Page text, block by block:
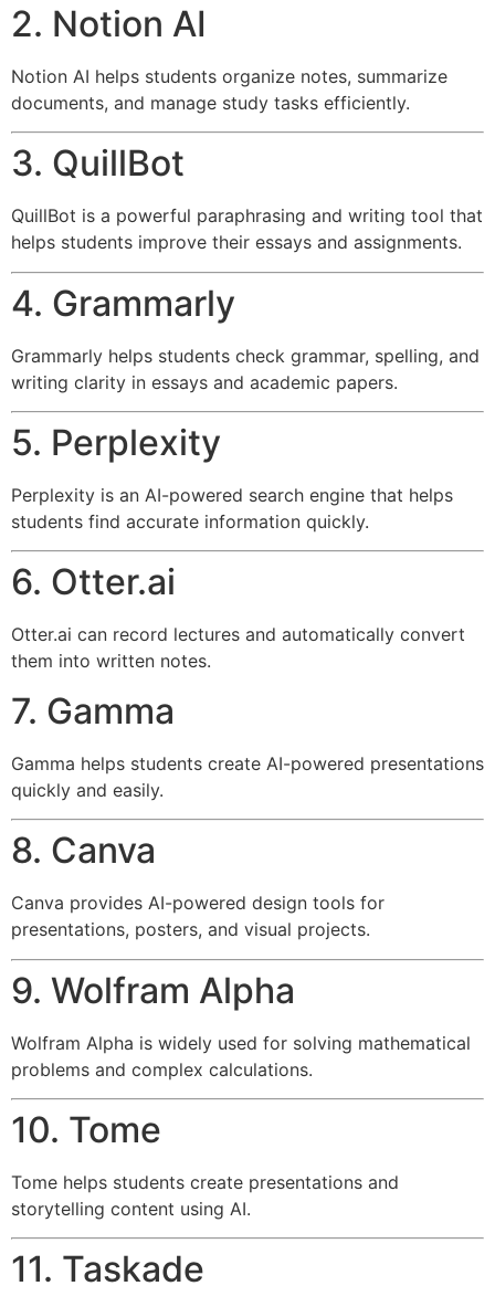
2. Notion AI
Notion AI helps students organize notes, summarize
documents, and manage study tasks efficiently.
3. QuillBot
QuillBot is a powerful paraphrasing and writing tool that
helps students improve their essays and assignments.
4. Grammarly
Grammarly helps students check grammar, spelling, and
writing clarity in essays and academic papers.
5. Perplexity
Perplexity is an AI-powered search engine that helps
students find accurate information quickly.
6. Otter.ai
Otter.ai can record lectures and automatically convert
them into written notes.
7. Gamma
Gamma helps students create AI-powered presentations
quickly and easily.
8. Canva
Canva provides AI-powered design tools for
presentations, posters, and visual projects.
9. Wolfram Alpha
Wolfram Alpha is widely used for solving mathematical
problems and complex calculations.
10. Tome
Tome helps students create presentations and
storytelling content using AI.
11. Taskade